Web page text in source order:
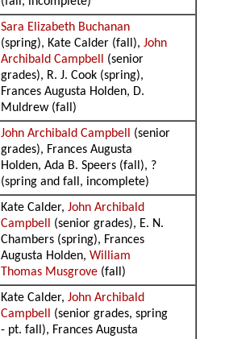
Sara Elizabeth Buchanan
(spring), Kate Calder (fall),John
Archibald Campbell (senior
grades), R. J. Cook (spring),
Frances Augusta Holden, D.
Muldrew (fall)
John Archibald Campbell (senior
grades), Frances Augusta
Holden, Ada B. Speers (fall), ?
(spring and fall, incomplete)
Kate Calder,John Archibald
Campbell (senior grades), E. N.
Chambers (spring), Frances
Augusta Holden,William
Thomas Musgrove (fall)
Kate Calder,John Archibald
Campbell (senior grades, spring
- pt. fall), Frances Augusta